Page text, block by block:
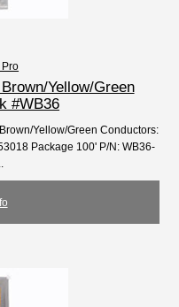
Pro
Yellow/Green
#WB36
Yellow/Green Conductors:
Package 100' P/N: WB36-